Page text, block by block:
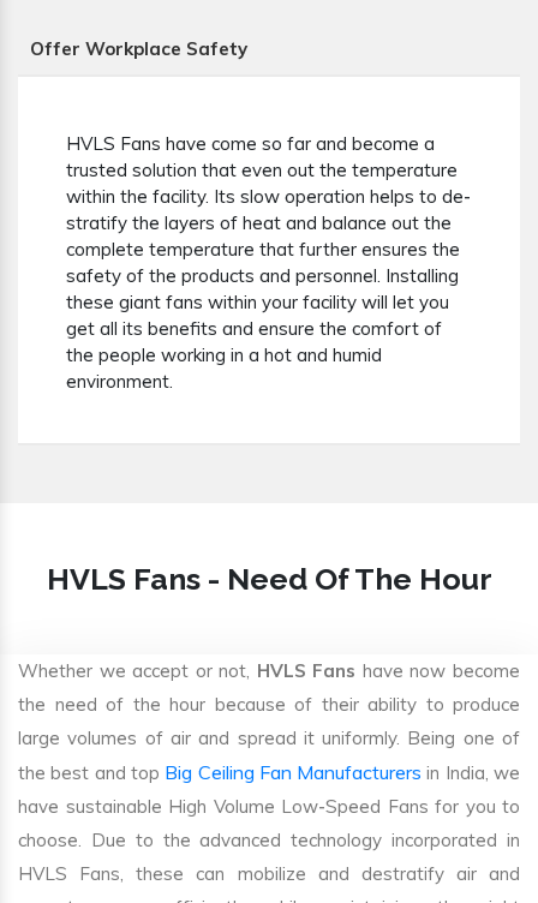
Offer Workplace Safety
HVLS Fans have come so far and become a
trusted solution that even out the temperature
within the facility. Its slow operation helps to de-
stratify the layers of heat and balance out the
complete temperature that further ensures the
safety of the products and personnel. Installing
these giant fans within your facility will let you
get all its benefits and ensure the comfort of
the people working in a hot and humid
environment.
HVLS Fans - Need Of The Hour
Whether we accept or not, HVLS Fans have now become
the need of the hour because of their ability to produce
large volumes of air and spread it uniformly. Being one of
the best and top Big Ceiling Fan Manufacturers in India, we
have sustainable High Volume Low-Speed Fans for you to
choose. Due to the advanced technology incorporated in
HVLS Fans, these can mobilize and destratify air and